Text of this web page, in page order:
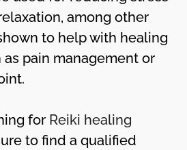
among other
to help with healing
pain management or
for Reiki healing
to find a qualified